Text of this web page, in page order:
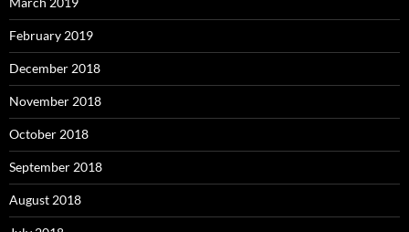
February 2019
December 2018
November 2018
October 2018
September 2018
August 2018